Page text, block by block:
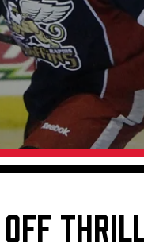
Videos Submit
Local
Digital